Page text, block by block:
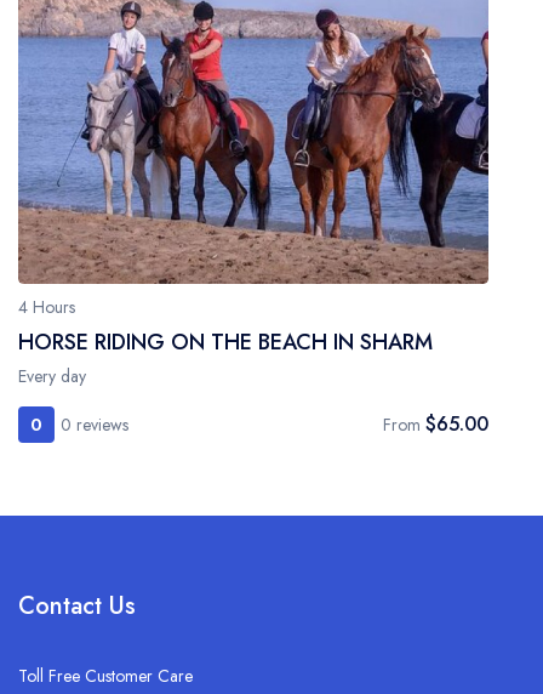
4 Hours
HORSE RIDING ON THE BEACH IN SHARM
Every day
0 0 reviews From $65.00
Contact Us
Toll Free Customer Care